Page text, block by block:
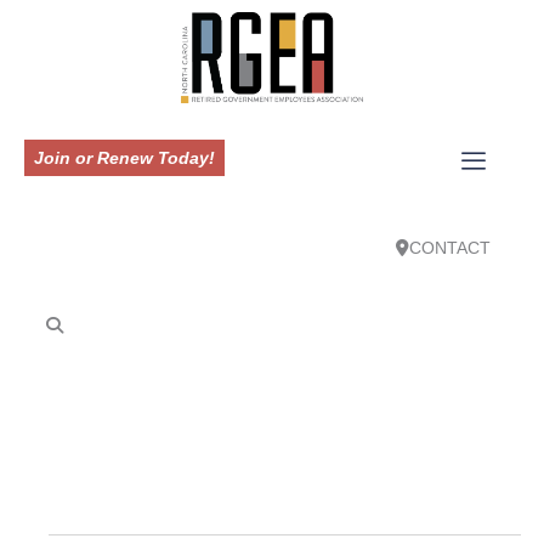
Join or Renew Today!
CONTACT